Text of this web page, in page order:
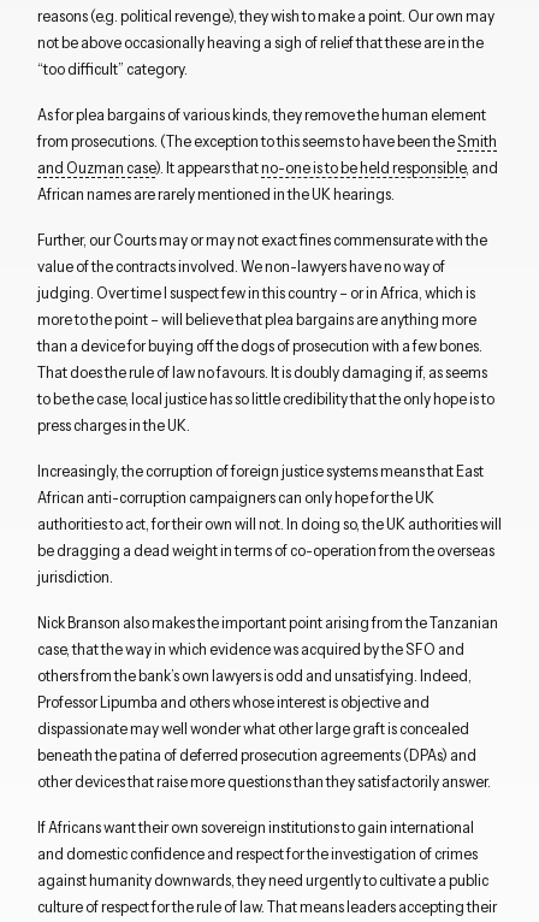
Close navigation
reasons (e.g. political revenge), they wish to make a point. Our own may
not be above occasionally heaving a sigh of relief that these are in the
“too difficult” category.
As for plea bargains of various kinds, they remove the human element
from prosecutions. (The exception to this seems to have been theSmith
and Ouzman case). It appears thatno-one is to be held responsible, and
African names are rarely mentioned in the UK hearings.
Further, our Courts may or may not exact fines commensurate with the
value of the contracts involved. We non-lawyers have no way of
judging. Over time I suspect few in this country – or in Africa, which is
more to the point – will believe that plea bargains are anything more
than a device for buying off the dogs of prosecution with a few bones.
That does the rule of law no favours. It is doubly damaging if, as seems
to be the case, local justice has so little credibility that the only hope is to
press charges in the UK.
Increasingly, the corruption of foreign justice systems means that East
African anti-corruption campaigners can only hope for the UK
authorities to act, for their own will not. In doing so, the UK authorities will
be dragging a dead weight in terms of co-operation from the overseas
jurisdiction.
Nick Branson also makes the important point arising from the Tanzanian
case, that the way in which evidence was acquired by the SFO and
others from the bank’s own lawyers is odd and unsatisfying. Indeed,
Professor Lipumba and others whose interest is objective and
dispassionate may well wonder what other large graft is concealed
beneath the patina of deferred prosecution agreements (DPAs) and
other devices that raise more questions than they satisfactorily answer.
If Africans want their own sovereign institutions to gain international
and domestic confidence and respect for the investigation of crimes
against humanity downwards, they need urgently to cultivate a public
culture of respect for the rule of law. That means leaders accepting their